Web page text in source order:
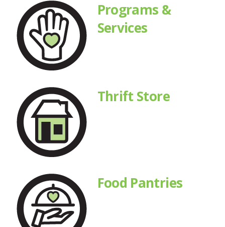
Programs &
Services
Thrift Store
Food Pantries